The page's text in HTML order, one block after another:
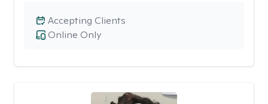
Online Only
Accepting Clients